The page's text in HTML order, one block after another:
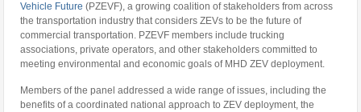
Vehicle Future (PZEVF), a growing coalition of stakeholders from across
the transportation industry that considers ZEVs to be the future of
commercial transportation. PZEVF members include trucking
associations, private operators, and other stakeholders committed to
meeting environmental and economic goals of MHD ZEV deployment.
Members of the panel addressed a wide range of issues, including the
benefits of a coordinated national approach to ZEV deployment, the